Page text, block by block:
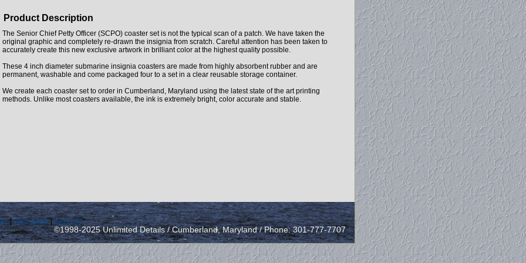
Product Description
The Senior Chief Petty Officer (SCPO) coaster set is not the typical scan of a patch. We have taken the
original graphic and completely re-drawn the insignia from scratch. Careful attention has been taken to
accurately create this new exclusive artwork in brilliant color at the highest quality possible.
These 4 inch diameter submarine insignia coasters are made from highly absorbent rubber and are
permanent, washable and come packaged four to a set in a clear reusable storage container.
We create each coaster set to order in Cumberland, Maryland using the latest state of the art printing
methods. Unlike most coasters available, the ink is extremely bright, color accurate and stable.
|send email|view cart
©1998-2025 Unlimited Details / Cumberland, Maryland / Phone: 301-777-7707